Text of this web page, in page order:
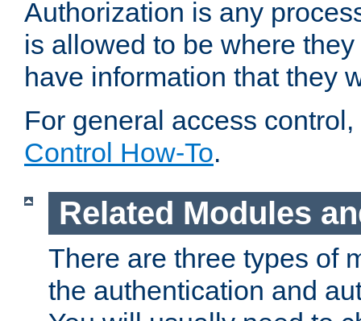
Authorization is any
is allowed to be where
have information that they
For general access
Control How-To.
Related Modules
There are three types of
the authentication and